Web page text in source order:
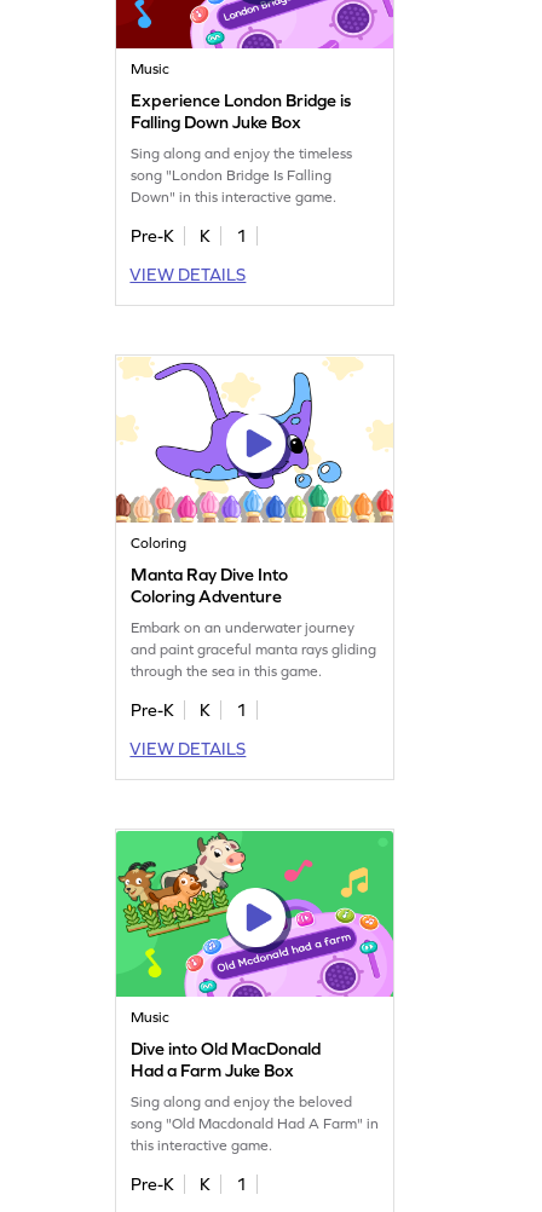
Music
Experience London Bridge is
Falling Down Juke Box
Sing along and enjoy the timeless
song "London Bridge Is Falling
Down" in this interactive game.
Pre-K K
1
VIEW DETAILS
Coloring
Manta Ray Dive Into
Coloring Adventure
Embark on an underwater journey
and paint graceful manta rays gliding
through the sea in this game.
Pre-K K
1
VIEW DETAILS
Music
Dive into Old MacDonald
Had a Farm Juke Box
Sing along and enjoy the beloved
song "Old Macdonald Had A Farm" in
this interactive game.
Pre-K K
1